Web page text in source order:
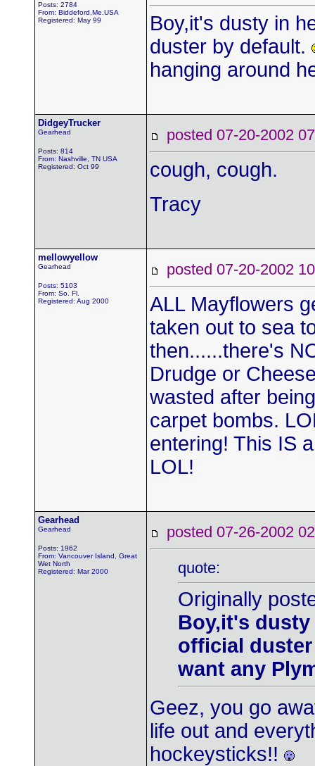
Posts: 2784
From: Biddeford,Me.USA
Registered: May 99
Boy,it's dusty in
duster by default.
hanging around
DidgeyTrucker
Gearhead
Posts: 814
From: Nashville, TN USA
Registered: Oct 99
posted 07-20-2002
cough, cough.
Tracy
mellowyellow
Gearhead
Posts: 5103
From: So. Fl.
Registered: Aug 2000
posted 07-20-2002
ALL Mayflowers
taken out to sea
then......there's
Drudge or
wasted after
carpet bombs.
entering! This IS
LOL!
Gearhead
Gearhead
Posts: 1962
From: Vancouver Island, Great
Wet North
Registered: Mar 2000
posted 07-26-2002
quote:
Originally
Boy,it's dusty
official
want any
Geez, you go
life out and
hockeysticks!!